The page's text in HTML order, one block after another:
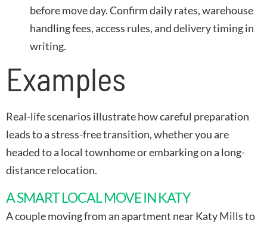
before move day. Confirm daily rates, warehouse
handling fees, access rules, and delivery timing in
writing.
Examples
Real-life scenarios illustrate how careful preparation
leads to a stress-free transition, whether you are
headed to a local townhome or embarking on a long-
distance relocation.
A SMART LOCAL MOVE IN KATY
A couple moving from an apartment near Katy Mills to